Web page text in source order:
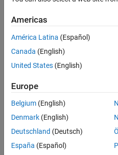
seen: 1
year ago
2024
Followers:
Following:
Follow
Americas
América Latina (Español)
Canada (English)
United States (English)
Europe
Belgium (English)
Denmark (English)
Deutschland (Deutsch)
España (Español)